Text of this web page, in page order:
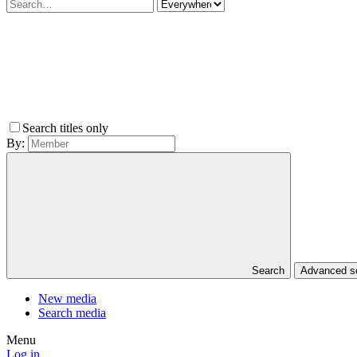
Search titles only
By:
Search Advanced
New media
Search media
Menu